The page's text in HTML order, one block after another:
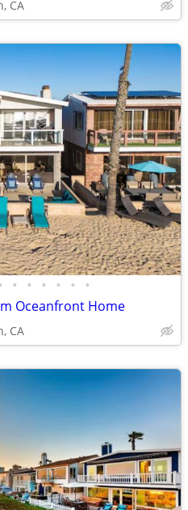
CA
• • • • • •
Oceanfront Home
CA